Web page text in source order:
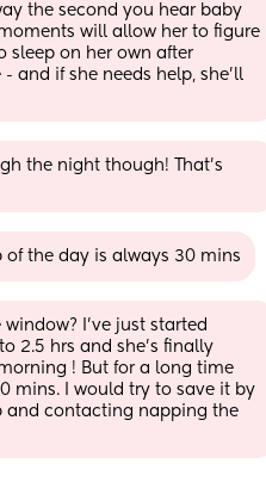
the second you hear baby
will allow her to figure
sleep on her own after
and if she needs help, she'll
the night though! That's
of the day is always 30 mins
window? I've just started
2.5 hrs and she's finally
! But for a long time
mins. I would try to save it by
and contacting napping the